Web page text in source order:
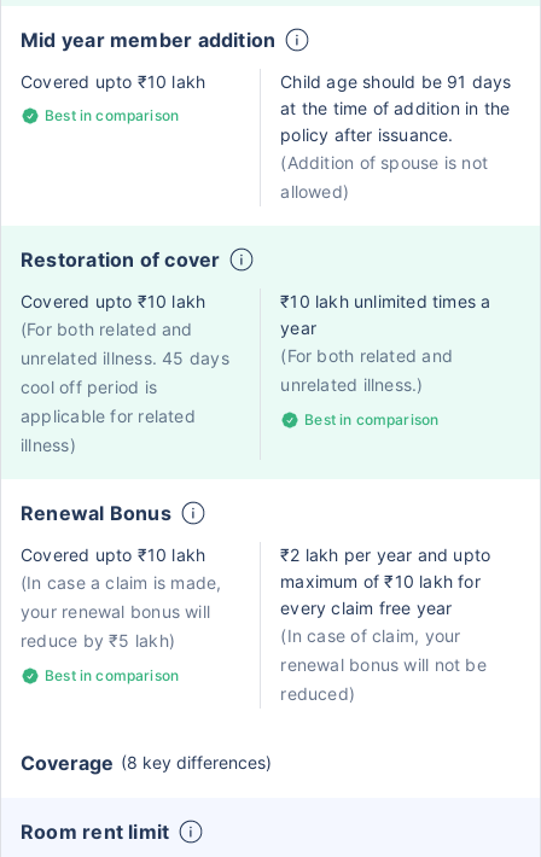
Mid year member addition
Covered upto ₹10 lakh
Best in comparison
Child age should be 91 days
at the time of addition in the
policy after issuance.
(Addition of spouse is not
allowed)
Restoration of cover
Covered upto ₹10 lakh
(For both related and
unrelated illness. 45 days
cool off period is
applicable for related
illness)
₹10 lakh unlimited times a
year
(For both related and
unrelated illness.)
Best in comparison
Renewal Bonus
Covered upto ₹10 lakh
(In case a claim is made,
your renewal bonus will
reduce by ₹5 lakh)
Best in comparison
₹2 lakh per year and upto
maximum of ₹10 lakh for
every claim free year
(In case of claim, your
renewal bonus will not be
reduced)
Coverage (8 key differences)
Room rent limit